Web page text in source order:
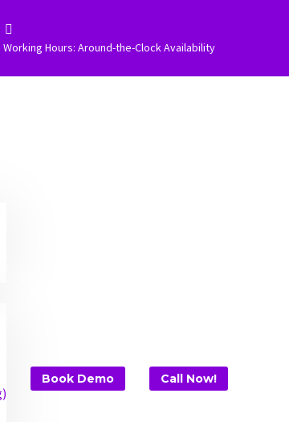


Working Hours: Around-the-Clock Availability
Book Demo Call Now!